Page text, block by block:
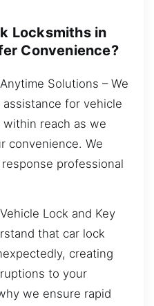
Locksmiths in
Convenience?
Solutions – We
for vehicle
reach as we
convenience. We
professional
Lock and Key
that car lock
creating
to your
we ensure rapid